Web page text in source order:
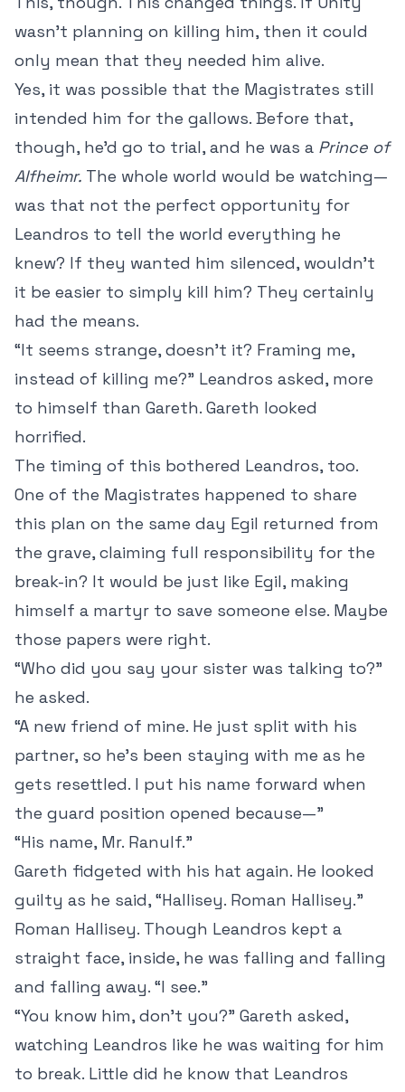
wasn’t planning on killing him, then it could
only mean that they needed him alive.
Yes, it was possible that the Magistrates still
intended him for the gallows. Before that,
though, he’d go to trial, and he was a Prince of
Alfheimr. The whole world would be watching—
was that not the perfect opportunity for
Leandros to tell the world everything he
knew? If they wanted him silenced, wouldn’t
it be easier to simply kill him? They certainly
had the means.
“It seems strange, doesn’t it? Framing me,
instead of killing me?” Leandros asked, more
to himself than Gareth. Gareth looked
horrified.
The timing of this bothered Leandros, too.
One of the Magistrates happened to share
this plan on the same day Egil returned from
the grave, claiming full responsibility for the
break-in? It would be just like Egil, making
himself a martyr to save someone else. Maybe
those papers were right.
“Who did you say your sister was talking to?”
he asked.
“A new friend of mine. He just split with his
partner, so he’s been staying with me as he
gets resettled. I put his name forward when
the guard position opened because—”
“His name, Mr. Ranulf.”
Gareth fidgeted with his hat again. He looked
guilty as he said, “Hallisey. Roman Hallisey.”
Roman Hallisey. Though Leandros kept a
straight face, inside, he was falling and falling
and falling away. “I see.”
“You know him, don’t you?” Gareth asked,
watching Leandros like he was waiting for him
to break. Little did he know that Leandros